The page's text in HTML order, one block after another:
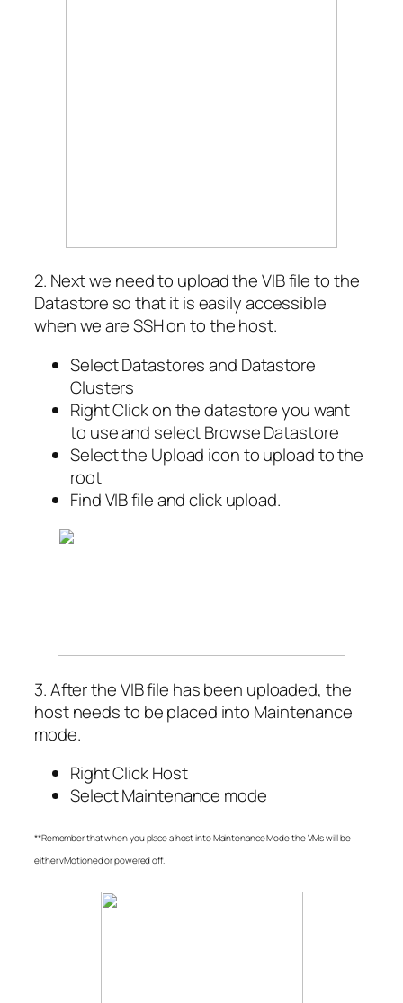
2. Next we need to upload the VIB file to the
Datastore so that it is easily accessible
when we are SSH on to the host.
Select Datastores and Datastore
Clusters
Right Click on the datastore you want
to use and select Browse Datastore
Select the Upload icon to upload to the
root
Find VIB file and click upload.
3. After the VIB file has been uploaded, the
host needs to be placed into Maintenance
mode.
Right Click Host
Select Maintenance mode
**Remember that when you place a host into Maintenance Mode the VMs will be
either vMotioned or powered off.